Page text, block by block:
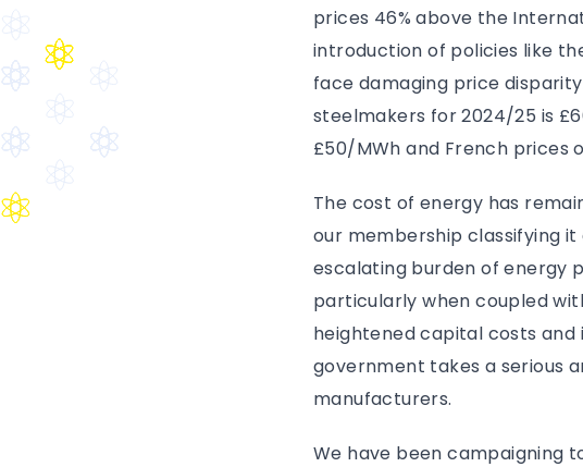
prices 46% above the
introduction of policies like
face damaging price
steelmakers for 2024/25 is
£50/MWh and French prices
The cost of energy has
our membership classifying
escalating burden of energy
particularly when coupled
heightened capital costs and
government takes a serious
manufacturers.
We have been campaigning